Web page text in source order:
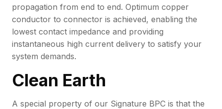
propagation from end to end. Optimum copper
conductor to connector is achieved, enabling the
lowest contact impedance and providing
instantaneous high current delivery to satisfy your
system demands.
Clean Earth
A special property of our Signature BPC is that the